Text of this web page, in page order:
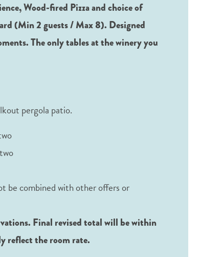
Wood-fired Pizza and choice of
(Min 2 guests / Max 8). Designed
The only tables at the winery you
pergola patio.
be combined with other offers or
Final revised total will be within
reflect the room rate.